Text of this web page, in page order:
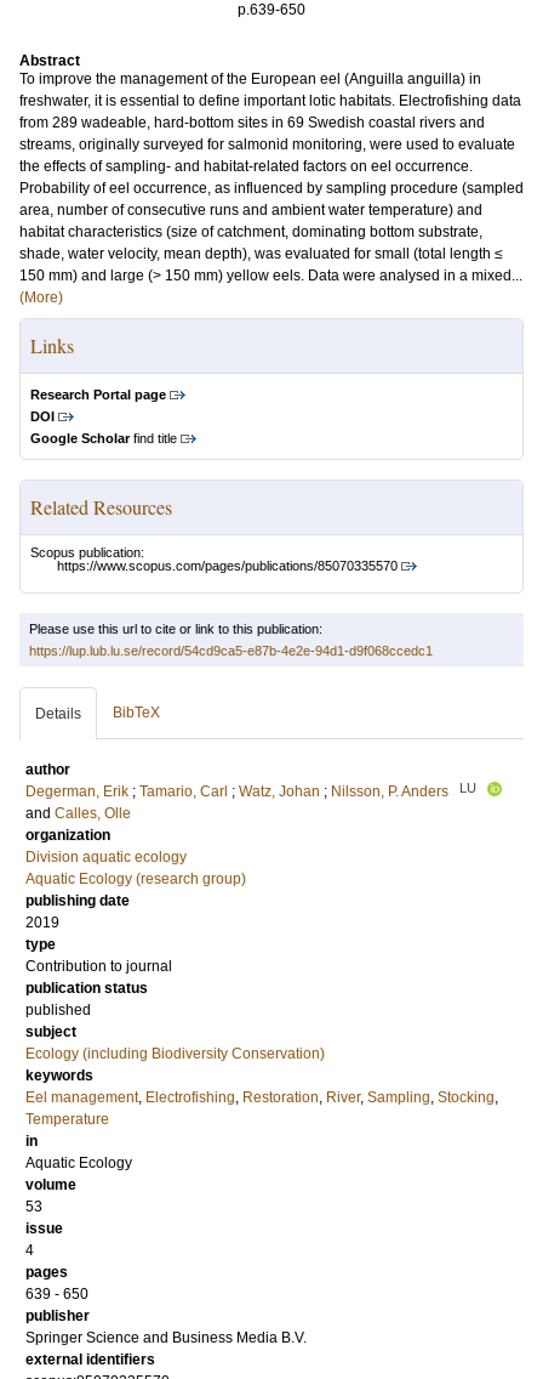
p.639-650
Abstract
To improve the management of the European eel (Anguilla anguilla) in
freshwater, it is essential to define important lotic habitats. Electrofishing data
from 289 wadeable, hard-bottom sites in 69 Swedish coastal rivers and
streams, originally surveyed for salmonid monitoring, were used to evaluate
the effects of sampling- and habitat-related factors on eel occurrence.
Probability of eel occurrence, as influenced by sampling procedure (sampled
area, number of consecutive runs and ambient water temperature) and
habitat characteristics (size of catchment, dominating bottom substrate,
shade, water velocity, mean depth), was evaluated for small (total length ≤
150 mm) and large (> 150 mm) yellow eels. Data were analysed in a mixed...
(More)
Links
Research Portal page
DOI
Google Scholarfind title
Related Resources
Scopus publication:
https://www.scopus.com/pages/publications/85070335570
Please use this url to cite or link to this publication:
https://lup.lub.lu.se/record/54cd9ca5-e87b-4e2e-94d1-d9f068ccedc1
Details BibTeX
author
Degerman, Erik ; Tamario, Carl ; Watz, Johan ; Nilsson, P. Anders LU
and Calles, Olle
organization
Division aquatic ecology
Aquatic Ecology (research group)
publishing date
2019
type
Contribution to journal
publication status
published
subject
Ecology (including Biodiversity Conservation)
keywords
Eel management, Electrofishing, Restoration, River, Sampling, Stocking,
Temperature
in
Aquatic Ecology
volume
53
issue
4
pages
639 - 650
publisher
Springer Science and Business Media B.V.
external identifiers